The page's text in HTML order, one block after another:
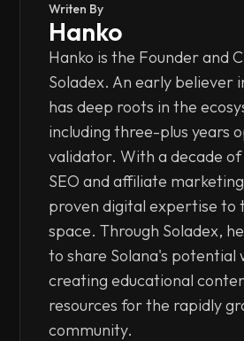
Writen By
Hanko
Hanko is the Founder and
Soladex. An early believer
has deep roots in the
including three-plus years
validator. With a decade
SEO and affiliate
proven digital expertise to
space. Through Soladex,
to share Solana's potential
creating educational
resources for the rapidly
community.